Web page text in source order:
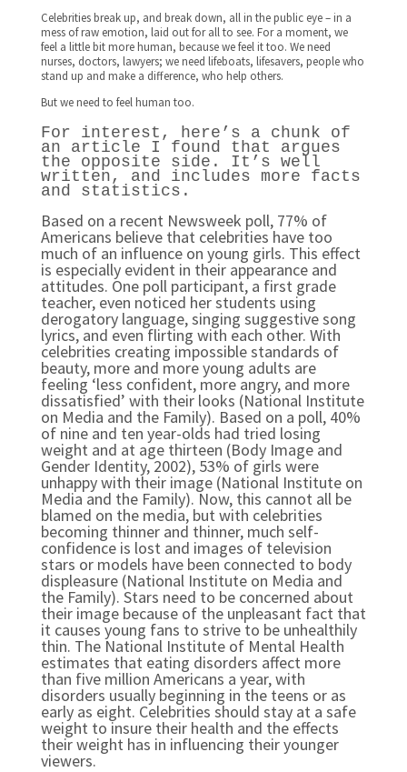
Celebrities break up, and break down, all in the public eye – in a
mess of raw emotion, laid out for all to see. For a moment, we
feel a little bit more human, because we feel it too. We need
nurses, doctors, lawyers; we need lifeboats, lifesavers, people who
stand up and make a difference, who help others.
But we need to feel human too.
For interest, here’s a chunk of
an article I found that argues
the opposite side. It’s well
written, and includes more facts
and statistics.
Based on a recent Newsweek poll, 77% of
Americans believe that celebrities have too
much of an influence on young girls. This effect
is especially evident in their appearance and
attitudes. One poll participant, a first grade
teacher, even noticed her students using
derogatory language, singing suggestive song
lyrics, and even flirting with each other. With
celebrities creating impossible standards of
beauty, more and more young adults are
feeling ‘less confident, more angry, and more
dissatisfied’ with their looks (National Institute
on Media and the Family). Based on a poll, 40%
of nine and ten year-olds had tried losing
weight and at age thirteen (Body Image and
Gender Identity, 2002), 53% of girls were
unhappy with their image (National Institute on
Media and the Family). Now, this cannot all be
blamed on the media, but with celebrities
becoming thinner and thinner, much self-
confidence is lost and images of television
stars or models have been connected to body
displeasure (National Institute on Media and
the Family). Stars need to be concerned about
their image because of the unpleasant fact that
it causes young fans to strive to be unhealthily
thin. The National Institute of Mental Health
estimates that eating disorders affect more
than five million Americans a year, with
disorders usually beginning in the teens or as
early as eight. Celebrities should stay at a safe
weight to insure their health and the effects
their weight has in influencing their younger
viewers.